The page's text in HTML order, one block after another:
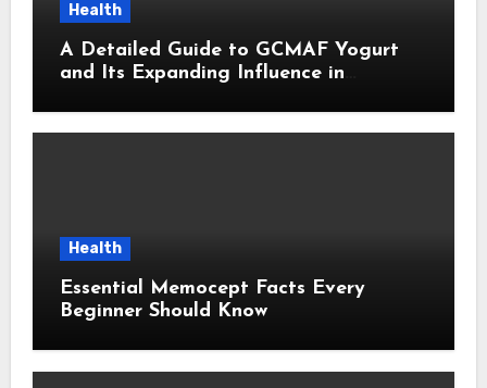
Health
A Detailed Guide to GCMAF Yogurt
and Its Expanding Influence in
Health
Essential Memocept Facts Every
Beginner Should Know